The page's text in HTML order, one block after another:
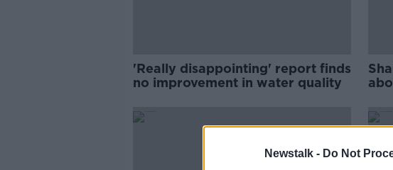
Newstalk - Do Not
'Really disappointing' report finds
no improvement in water quality